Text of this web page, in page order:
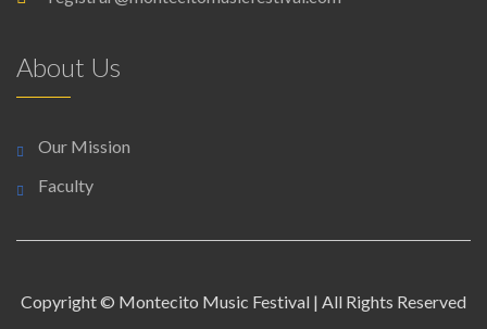
About Us
Our Mission
Faculty
Copyright © Montecito Music Festival | All Rights Reserved